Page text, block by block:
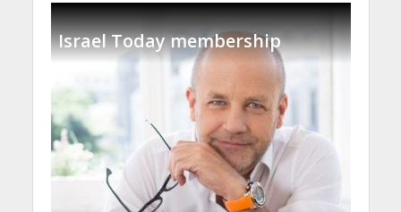
Israel Today membership